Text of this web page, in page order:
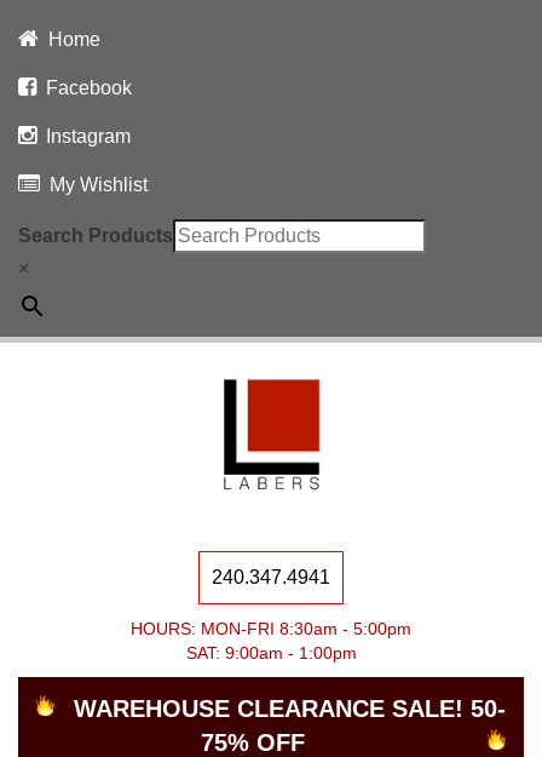
Home
Facebook
Instagram
My Wishlist
Search Products
×
240.347.4941
HOURS: MON-FRI 8:30am - 5:00pm
SAT: 9:00am - 1:00pm
WAREHOUSE CLEARANCE SALE! 50-
75% OFF